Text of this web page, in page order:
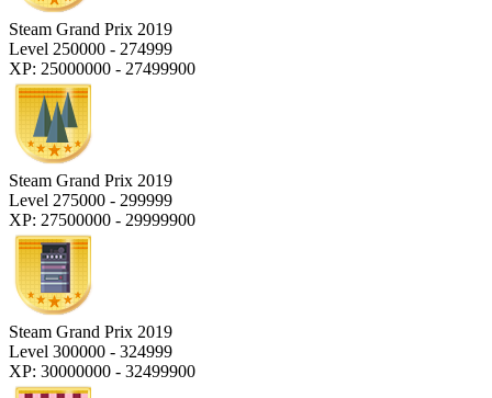
Steam Grand Prix 2019
Level 250000 - 274999
XP: 25000000 - 27499900
Steam Grand Prix 2019
Level 275000 - 299999
XP: 27500000 - 29999900
Steam Grand Prix 2019
Level 300000 - 324999
XP: 30000000 - 32499900